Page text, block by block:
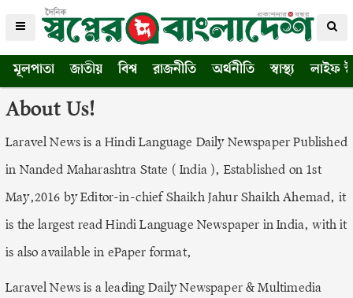
মূলপাতা জাতীয় বিশ্ব রাজনীতি অর্থনীতি স্বাস্থ্য লাইফ
About Us!
Laravel News is a Hindi Language Daily Newspaper Published
in Nanded Maharashtra State ( India ), Established on 1st
May,2016 by Editor-in-chief Shaikh Jahur Shaikh Ahemad, it
is the largest read Hindi Language Newspaper in India, with it
is also available in ePaper format,
Laravel News is a leading Daily Newspaper & Multimedia